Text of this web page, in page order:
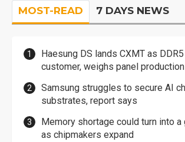
MOST-READ 7 DAYS NEWS
Haesung DS lands CXMT as
customer, weighs panel
Samsung struggles to secure AI
substrates, report says
Memory shortage could turn into a
as chipmakers expand